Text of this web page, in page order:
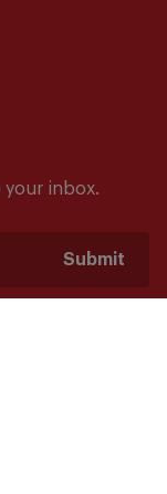
your inbox.
Submit